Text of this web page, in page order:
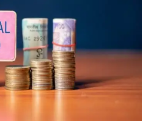
Management